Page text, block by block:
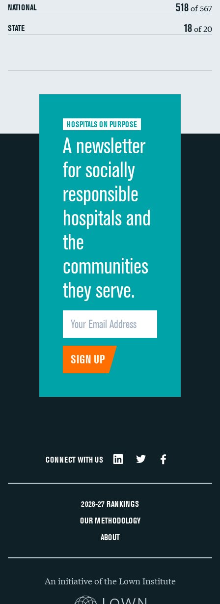
NATIONAL 518of 567
STATE 18of 20
Communication with nurses
Communication with doctors
Discharge information
Cleanliness of hospital environment
Quietness of hospital environment
Overall rating of hospital
Recommendation of hospital
HOSPITALS ON PURPOSE
A newsletter
for socially
responsible
hospitals and
the
communities
they serve.
CONNECT WITH US
2026-27 RANKINGS
OUR METHODOLOGY
ABOUT
An initiative of the Lown Institute